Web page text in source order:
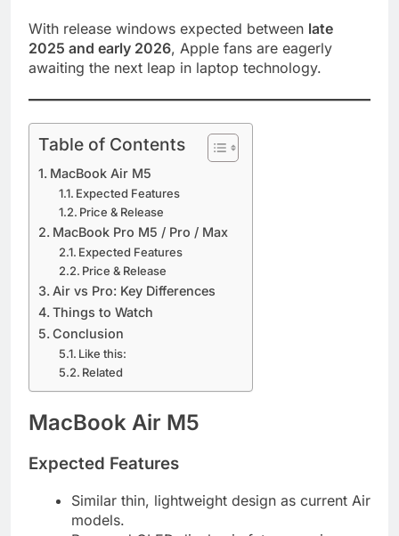
With release windows expected between late
2025 and early 2026, Apple fans are eagerly
awaiting the next leap in laptop technology.
Table of Contents
MacBook Air M5
Expected Features
Price & Release
MacBook Pro M5 / Pro / Max
Expected Features
Price & Release
Air vs Pro: Key Differences
Things to Watch
Conclusion
Like this:
Related
MacBook Air M5
Expected Features
Similar thin, lightweight design as current Air
models.